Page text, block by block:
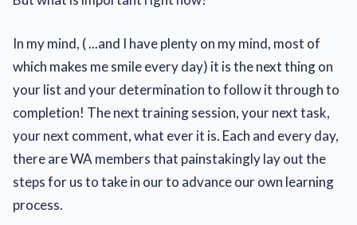
In my mind, ( ...and I have plenty on my mind, most of
which makes me smile every day) it is the next thing on
your list and your determination to follow it through to
completion! The next training session, your next task,
your next comment, what ever it is. Each and every day,
there are WA members that painstakingly lay out the
steps for us to take in our to advance our own learning
process.